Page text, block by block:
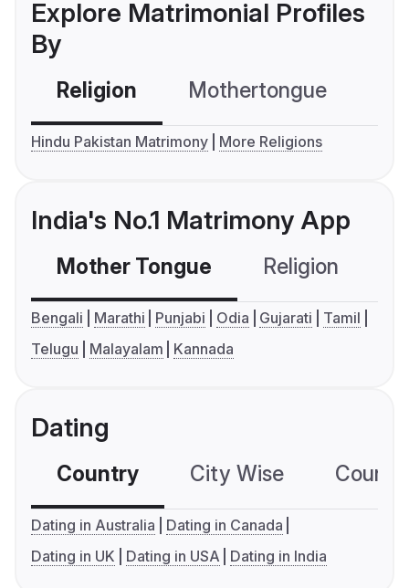
Explore Matrimonial Profiles
By
Religion Mothertongue
Hindu Pakistan Matrimony More Religions
India's No.1 Matrimony App
Mother Tongue Religion
Bengali Marathi Punjabi Odia Gujarati
Tamil
Telugu
Malayalam Kannada
Dating
Country City Wise
Dating in Australia
Dating in Canada
Dating in UK
Dating in USA Dating in India